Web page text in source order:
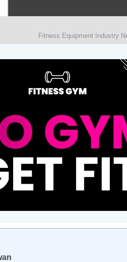
Fitness Equipment Industry